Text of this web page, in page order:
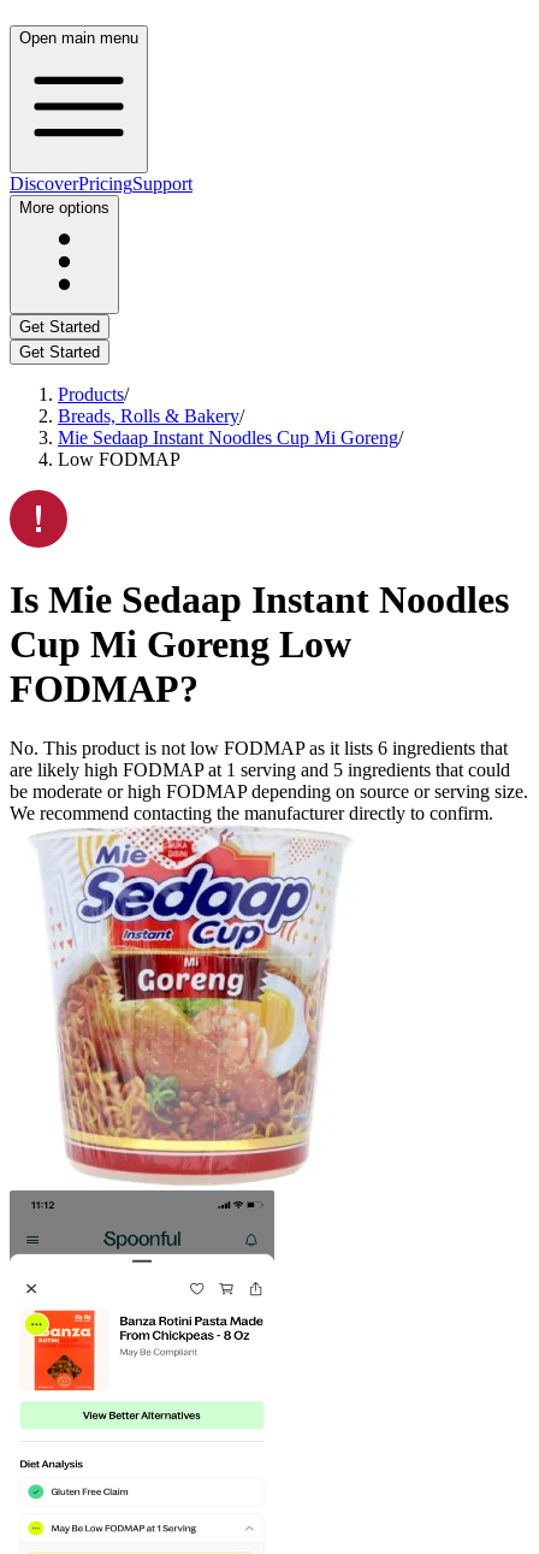
Open main menu
DiscoverPricingSupport
More options
Get Started
Get Started
Products/
Breads, Rolls & Bakery/
Mie Sedaap Instant Noodles Cup Mi Goreng/
Low FODMAP
Is Mie Sedaap Instant Noodles
Cup Mi Goreng Low
FODMAP?
No. This product is not low FODMAP as it lists 6 ingredients that
are likely high FODMAP at 1 serving and 5 ingredients that could
be moderate or high FODMAP depending on source or serving size.
We recommend contacting the manufacturer directly to confirm.